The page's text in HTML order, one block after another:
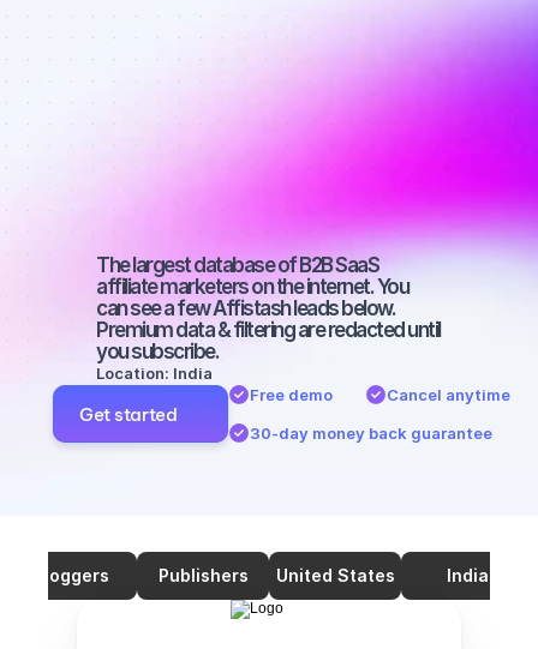
Best affiliate
marketers on
Facebook
with a big
audience
The largest database of B2B SaaS
affiliate marketers on the internet. You
can see a few Affistash leads below.
Premium data & filtering are redacted until
you subscribe.
Location: India
Get started
Free demo
Cancel anytime
30-day money back guarantee
Bloggers Publishers United States India